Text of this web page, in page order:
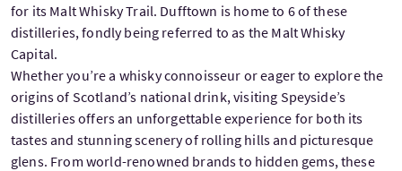
for its Malt Whisky Trail. Dufftown is home to 6 of these
distilleries, fondly being referred to as the Malt Whisky
Capital.
Whether you’re a whisky connoisseur or eager to explore the
origins of Scotland’s national drink, visiting Speyside’s
distilleries offers an unforgettable experience for both its
tastes and stunning scenery of rolling hills and picturesque
glens. From world-renowned brands to hidden gems, these